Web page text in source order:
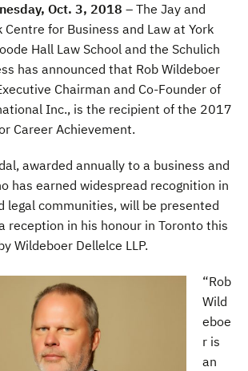
Oct. 3, 2018 – The Jay and
Centre for Business and Law at York
Hall Law School and the Schulich
has announced that Rob Wildeboer
Chairman and Co-Founder of
Inc., is the recipient of the 2017
Career Achievement.
awarded annually to a business and
has earned widespread recognition in
legal communities, will be presented
reception in his honour in Toronto this
Wildeboer Dellelce LLP.
“Rob
Wild
eboe
r is
an